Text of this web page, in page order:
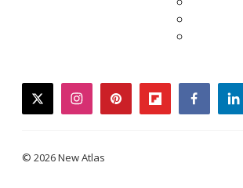
twitterinstagrampinterestflipboard
© 2026 New Atlas